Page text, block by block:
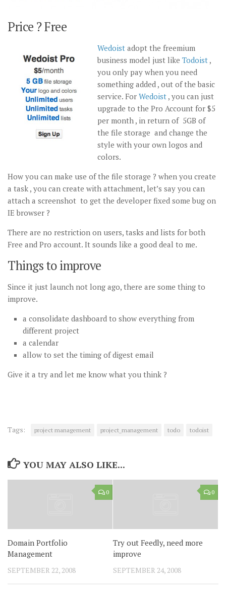
Price ? Free
Wedoist adopt the freemium
business model just like Todoist ,
you only pay when you need
something added , out of the basic
service. For Wedoist , you can just
upgrade to the Pro Account for $5
per month , in return of 5GB of
the file storage and change the
style with your own logos and
colors.
How you can make use of the file storage ? when you create
a task , you can create with attachment, let’s say you can
attach a screenshot to get the developer fixed some bug on
IE browser ?
There are no restriction on users, tasks and lists for both
Free and Pro account. It sounds like a good deal to me.
Things to improve
Since it just launch not long ago, there are some thing to
improve.
a consolidate dashboard to show everything from
different project
a calendar
allow to set the timing of digest email
Give it a try and let me know what you think ?
Tags: project management project_management todo todoist
YOU MAY ALSO LIKE...
0
Domain Portfolio
Management
SEPTEMBER 22, 2008
0
Try out Feedly, need more
improve
SEPTEMBER 24, 2008